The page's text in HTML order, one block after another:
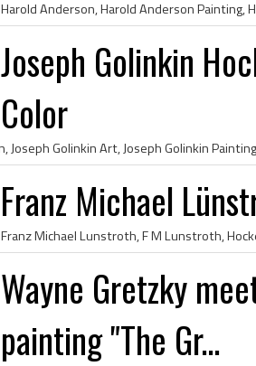
Joseph Golinkin
Color
Franz Michael
Wayne Gretzky
painting "The Gr...